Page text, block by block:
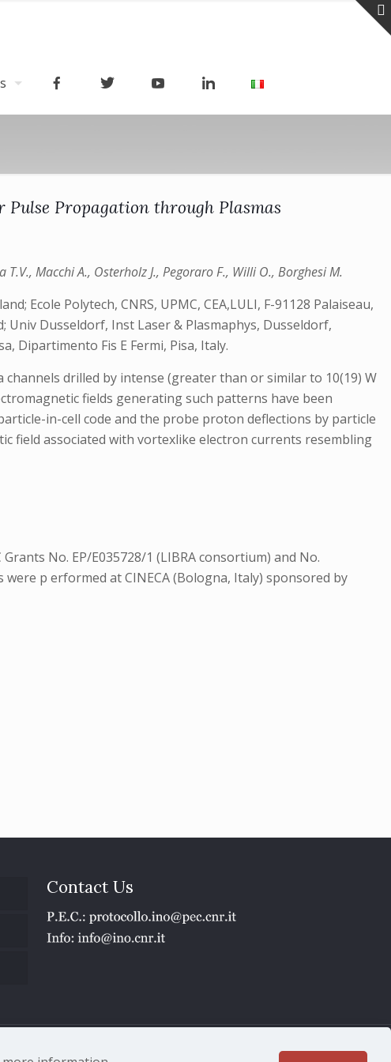
Propagation through Plasmas
Macchi A., Osterholz J., Pegoraro F., Willi O., Borghesi M.
Ecole Polytech, CNRS, UPMC, CEA,LULI, F-91128 Palaiseau,
Univ Dusseldorf, Inst Laser & Plasmaphys, Dusseldorf,
Dipartimento Fis E Fermi, Pisa, Italy.
drilled by intense (greater than or similar to 10(19) W
fields generating such patterns have been
in-cell code and the probe proton deflections by particle
field associated with vortexlike electron currents resembling
No. EP/E035728/1 (LIBRA consortium) and No.
were p erformed at CINECA (Bologna, Italy) sponsored by
Contact Us